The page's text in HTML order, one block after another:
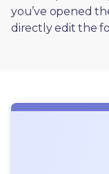
you’ve opened
directly edit the